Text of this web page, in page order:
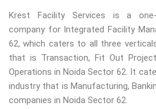
Krest Facility Services is a
company for Integrated Facility
62, which caters to all three
that is Transaction, Fit Out
Operations in Noida Sector 62. It
industry that is Manufacturing,
companies in Noida Sector 62.